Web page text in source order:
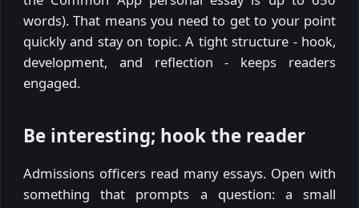
words). That means you need to get to your point
quickly and stay on topic. A tight structure - hook,
development, and reflection - keeps readers
engaged.
Be interesting; hook the reader
Admissions officers read many essays. Open with
something that prompts a question: a small